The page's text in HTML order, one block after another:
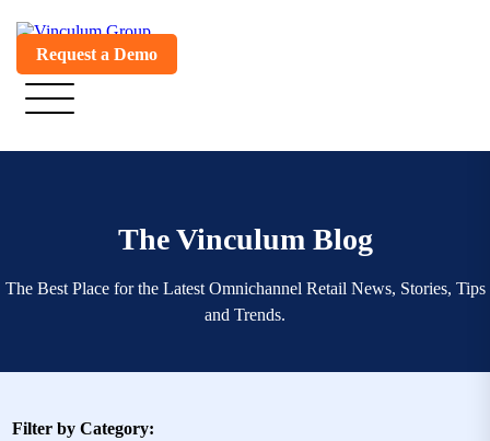
Request a Demo
The Vinculum Blog
The Best Place for the Latest Omnichannel Retail News, Stories, Tips
and Trends.
Filter by Category: